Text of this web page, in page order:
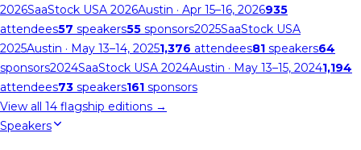
2026SaaStock USA 2026Austin · Apr 15–16, 2026935
attendees57 speakers55 sponsors2025SaaStock USA
2025Austin · May 13–14, 20251,376 attendees81 speakers64
sponsors2024SaaStock USA 2024Austin · May 13–15, 20241,194
attendees73 speakers161 sponsors
View all 14 flagship editions →
Speakers